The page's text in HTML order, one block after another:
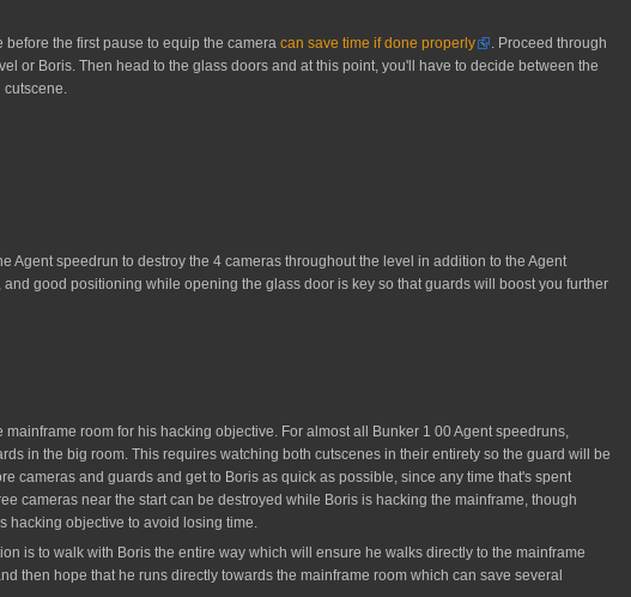
the first pause to equip the camera can save time if done properly
. Proceed through
or Boris. Then head to the glass doors and at this point, you'll have to decide between the
Agent speedrun to destroy the 4 cameras throughout the level in addition to the Agent
good positioning while opening the glass door is key so that guards will boost you further
mainframe room for his hacking objective. For almost all Bunker 1 00 Agent speedruns,
in the big room. This requires watching both cutscenes in their entirety so the guard will be
cameras and guards and get to Boris as quick as possible, since any time that's spent
cameras near the start can be destroyed while Boris is hacking the mainframe, though
hacking objective to avoid losing time.
is to walk with Boris the entire way which will ensure he walks directly to the mainframe
then hope that he runs directly towards the mainframe room which can save several